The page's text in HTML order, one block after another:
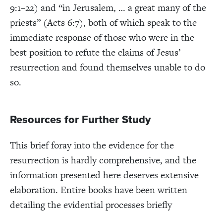
9:1–22) and “in Jerusalem, … a great many of the
priests” (Acts 6:7), both of which speak to the
immediate response of those who were in the
best position to refute the claims of Jesus’
resurrection and found themselves unable to do
so.
Resources for Further Study
This brief foray into the evidence for the
resurrection is hardly comprehensive, and the
information presented here deserves extensive
elaboration. Entire books have been written
detailing the evidential processes briefly